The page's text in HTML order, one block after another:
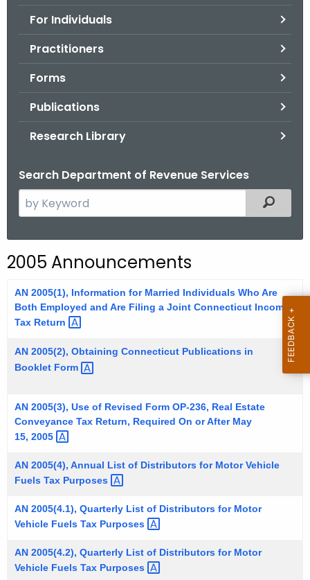
For Individuals
Practitioners
Forms
Publications
Research Library
Search Department of Revenue Services
e
c
t
h
c
u
r
e
n
A
e
n
y
Filtered
2005 Announcements
AN 2005(1), Information for Married Individuals Who Are
Both Employed and Are Filing a Joint Connecticut Income
Tax Return
AN 2005(2), Obtaining Connecticut Publications in
Booklet Form
AN 2005(3), Use of Revised Form OP-236, Real Estate
Conveyance Tax Return, Required On or After May
15, 2005
AN 2005(4), Annual List of Distributors for Motor Vehicle
Fuels Tax Purposes
AN 2005(4.1), Quarterly List of Distributors for Motor
Vehicle Fuels Tax Purposes
AN 2005(4.2), Quarterly List of Distributors for Motor
Vehicle Fuels Tax Purposes